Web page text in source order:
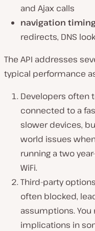
and Ajax calls
navigation
redirects, DNS
The API addresses
typical performance
Developers often
connected to a
slower devices,
world issues
running a two
WiFi.
Third-party
often blocked,
assumptions.
implications in